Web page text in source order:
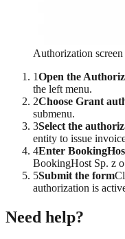
Authorization
1Open the
the left menu.
2Choose Grant
submenu.
3Select the
entity to issue
4Enter
BookingHost Sp. z
5Submit the form
authorization is
Need help?